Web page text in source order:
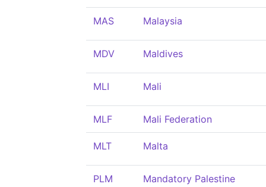
MAS Malaysia
MDV Maldives
MLI Mali
MLF Mali Federation
MLT Malta
PLM Mandatory Palestine